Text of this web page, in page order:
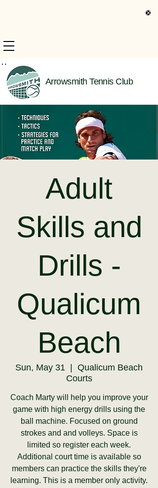
Arrowsmith Tennis Club
Information
Adult
Skills and
Drills -
Qualicum
Beach
Sun, May 31
Qualicum Beach
Courts
Coach Marty will help you improve your
game with high energy drills using the
ball machine. Focused on ground
strokes and and volleys. Space is
limited so register each week.
Additional court time is available so
members can practice the skills they're
learning. This is a member only activity.